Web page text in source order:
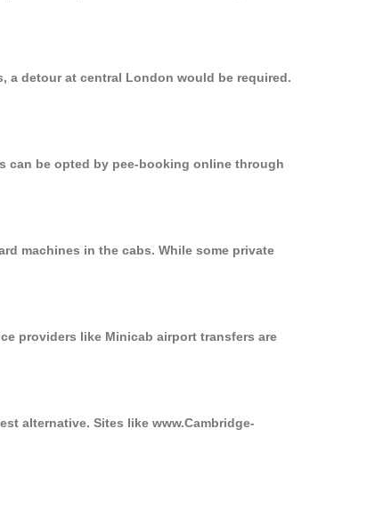
a detour at central London would be required.
can be opted by pee-booking online through
machines in the cabs. While some private
providers like Minicab airport transfers are
alternative. Sites like www.Cambridge-